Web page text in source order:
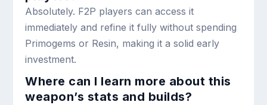
Absolutely. F2P players can access it
immediately and refine it fully without spending
Primogems or Resin, making it a solid early
investment.
Where can I learn more about this
weapon’s stats and builds?